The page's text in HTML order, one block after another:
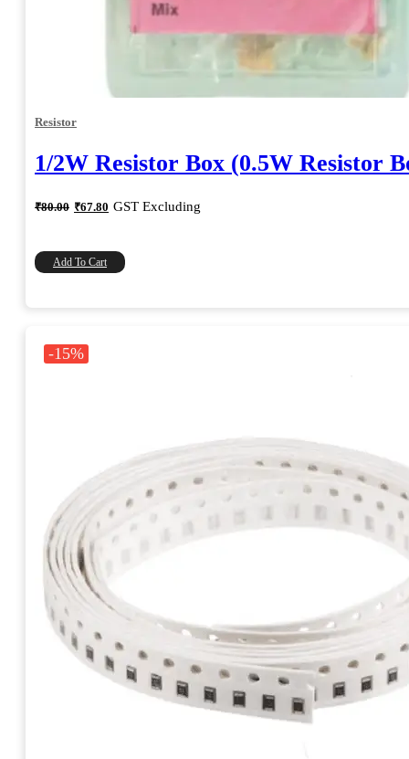
Resistor
1/2W Resistor Box (0.5W Resistor
₹80.00 Original
price
₹80.00.
₹67.80 Current
price
₹67.80.
GST Excluding
Add To Cart
-15%